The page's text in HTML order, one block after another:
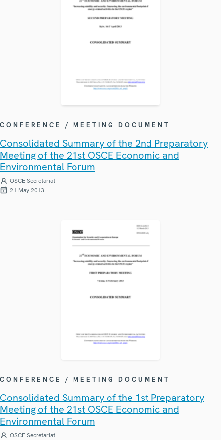
CONFERENCE / MEETING DOCUMENT
Consolidated Summary of the 2nd Preparatory
Meeting of the 21st OSCE Economic and
Environmental Forum
OSCE Secretariat
21 May 2013
CONFERENCE / MEETING DOCUMENT
Consolidated Summary of the 1st Preparatory
Meeting of the 21st OSCE Economic and
Environmental Forum
OSCE Secretariat